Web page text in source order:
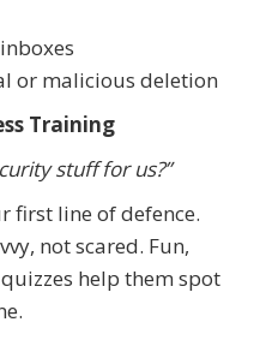
or malicious deletion
Training
stuff for us?”
first line of defence.
not scared. Fun,
help them spot